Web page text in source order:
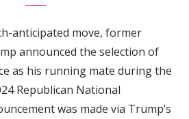
anticipated move, former
announced the selection of
as his running mate during the
Republican National
was made via Trump’s